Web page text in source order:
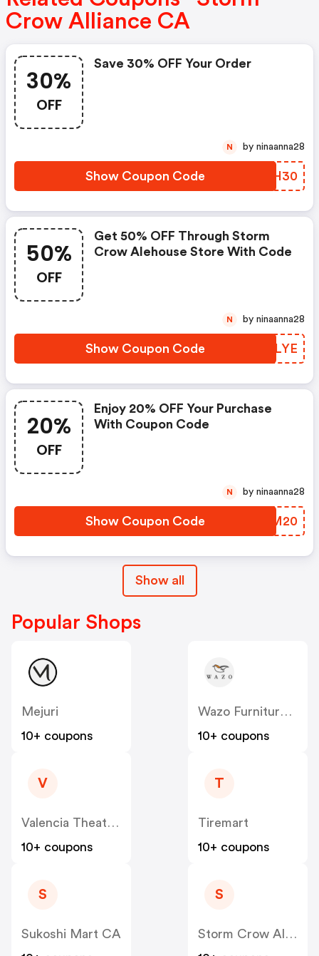
Crow Alliance CA
30%
OFF
Save 30% OFF Your Order
Show Coupon Code HASH30
N by ninaanna28
50%
OFF
Get 50% OFF Through Storm
Crow Alehouse Store With Code
Show Coupon Code UTKLYE
N by ninaanna28
20%
OFF
Enjoy 20% OFF Your Purchase
With Coupon Code
Show Coupon Code USPM20
N by ninaanna28
Show all
Popular Shops
Mejuri
10+ coupons
Wazo Furniture CA
10+ coupons
V
Valencia Theater Seating CA
10+ coupons
T
Tiremart
10+ coupons
S
Sukoshi Mart CA
S
Storm Crow Alliance CA